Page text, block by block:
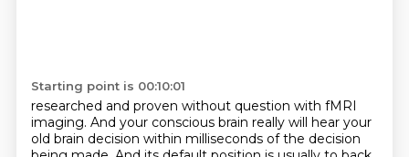
Starting point is 00:10:01
researched and proven without question with fMRI
imaging. And your conscious brain really will hear your
old brain decision within milliseconds of the decision